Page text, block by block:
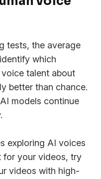
tests, the average
which
talent about
better than chance.
models continue
exploring AI voices
for your videos, try
videos with high-